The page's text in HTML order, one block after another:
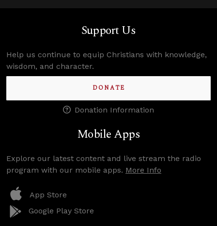
Support Us
Help us continue to equip Christians with knowledge,
wisdom, and character.
DONATE
Donation Information
Mobile Apps
Explore our latest content and live stream the radio
program with our mobile apps. More Info
App Store
Google Play Store